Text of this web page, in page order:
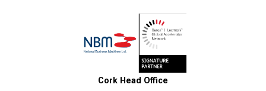
Cork Head Office